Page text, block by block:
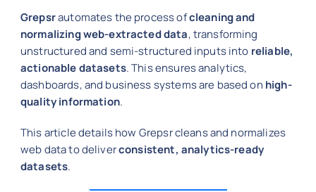
Grepsrautomates the process ofcleaning and
normalizing web-extracted data, transforming
unstructured and semi-structured inputs into reliable,
actionable datasets. This ensures analytics,
dashboards, and business systems are based on high-
quality information.
This article details how Grepsr cleans and normalizes
web data to deliverconsistent, analytics-ready
datasets.